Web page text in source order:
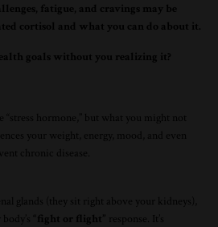
fatigue, and cravings may be
cortisol and what you can do about it.
goals without you realizing it?
“stress hormone,” but what you might not
your weight, energy, mood, and even
chronic disease.
glands (they sit right above your kidneys),
“fight or flight”
response. It’s